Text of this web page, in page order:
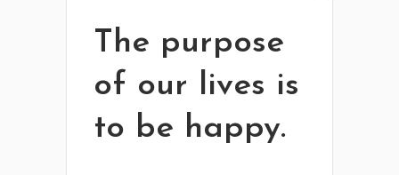
The purpose
of our lives is
to be happy.